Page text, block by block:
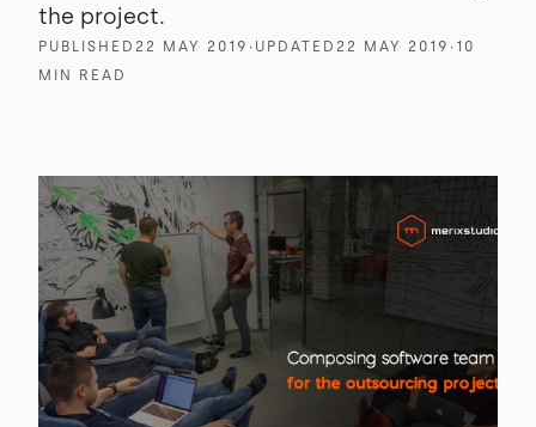
the project.
PUBLISHED 22 MAY 2019 ∙ UPDATED 22 MAY 2019 ∙ 10
MIN READ